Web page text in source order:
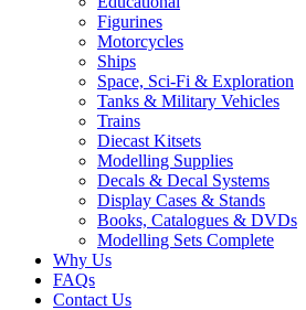
Figurines
Motorcycles
Ships
Space, Sci-Fi & Exploration
Tanks & Military Vehicles
Trains
Diecast Kitsets
Modelling Supplies
Decals & Decal Systems
Display Cases & Stands
Books, Catalogues & DVDs
Modelling Sets Complete
Why Us
FAQs
Contact Us